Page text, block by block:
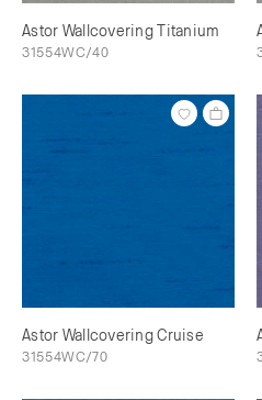
Astor Wallcovering Titanium
31554WC/40
Astor Wallcovering Cruise
31554WC/70